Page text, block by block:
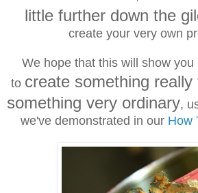
little further down the
create your very own
We hope that this will show
to create something
something very ordinary,
we've demonstrated in our How